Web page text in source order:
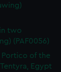
two
(PAF0056)
Portico of the
Egypt